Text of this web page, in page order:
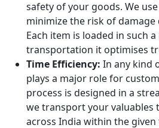
safety of your goods. We
minimize the risk of
Each item is loaded in such
transportation it optimises
Time Efficiency: In any kind
plays a major role for
process is designed in a
we transport your valuables
across India within the